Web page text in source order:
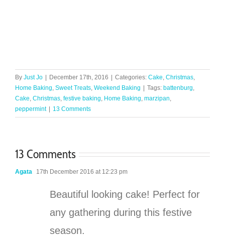
By Just Jo December 17th, 2016 Categories: Cake, Christmas,
Home Baking, Sweet Treats, Weekend Baking Tags: battenburg,
Cake, Christmas, festive baking, Home Baking, marzipan,
peppermint
13 Comments
13 Comments
Agata 17th December 2016 at 12:23 pm
Beautiful looking cake! Perfect for
any gathering during this festive
season.